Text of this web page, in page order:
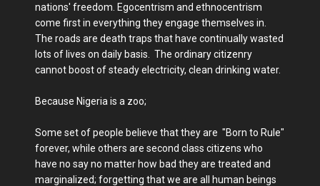
nations' freedom. Egocentrism and ethnocentrism
come first in everything they engage themselves in.
The roads are death traps that have continually wasted
lots of lives on daily basis. The ordinary citizenry
cannot boost of steady electricity, clean drinking water.
Because Nigeria is a zoo;
Some set of people believe that they are "Born to Rule"
forever, while others are second class citizens who
have no say no matter how bad they are treated and
marginalized; forgetting that we are all human beings